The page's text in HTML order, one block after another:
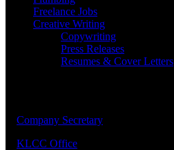
Freelance Jobs
Creative Writing
Copywriting
Press Releases
Resumes & Cover Letters
Company Secretary
KLCC Office